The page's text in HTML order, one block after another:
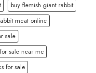
buy flemish giant rabbit
meat online
sale
sale near me
for sale